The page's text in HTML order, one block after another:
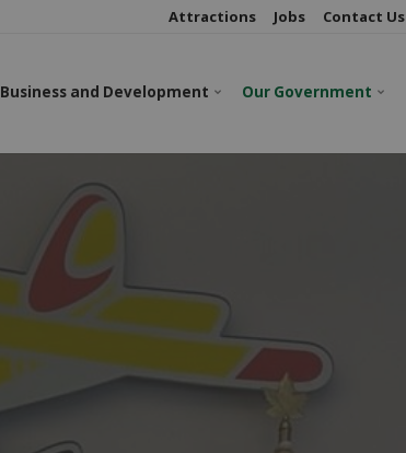
Attractions Jobs Contact Us
Business and Development Our Government